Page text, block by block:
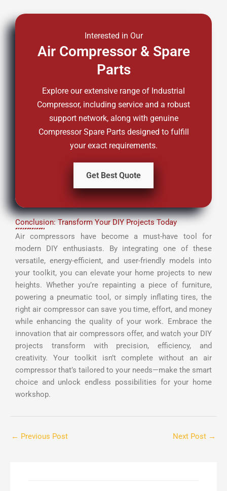
Interested in Our
Air Compressor & Spare
Parts
Explore our extensive range of Industrial
Compressor, including service and a robust
support network, along with genuine
Compressor Spare Parts designed to fulfill
your exact requirements.
Get Best Quote
Conclusion: Transform Your DIY Projects Today
Air compressors have become a must-have tool for
modern DIY enthusiasts. By integrating one of these
versatile, energy-efficient, and user-friendly models into
your toolkit, you can elevate your home projects to new
heights. Whether you’re repainting a piece of furniture,
powering a pneumatic tool, or simply inflating tires, the
right air compressor can save you time, effort, and money
while enhancing the quality of your work. Embrace the
innovation that air compressors offer, and watch your DIY
projects transform with precision, efficiency, and
creativity. Your toolkit isn’t complete without an air
compressor that’s tailored to your needs—make the smart
choice and unlock endless possibilities for your home
workshop.
← Previous Post Next Post →